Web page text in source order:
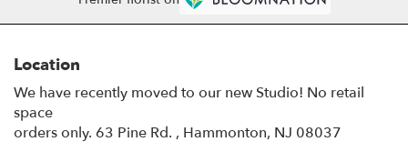
Location
We have recently moved to our new Studio! No retail
space
orders only. 63 Pine Rd. , Hammonton, NJ 08037